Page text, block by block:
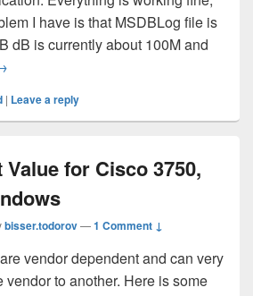
I have is that MSDBLog file is
dB is currently about 100M and
SQL system database MSDB log
| Leave a reply
for Cisco 3750,
bisser.todorov—1 Comment ↓
vendor dependent and can very
vendor to another. Here is some